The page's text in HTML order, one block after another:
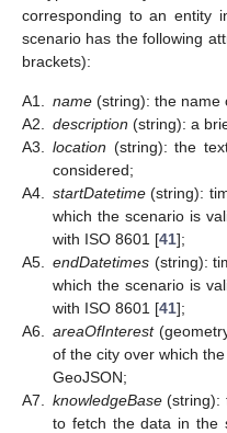
corresponding to an entity
scenario has the following
brackets):
A1. name (string): the name
A2.
description (string): a
A3.
location (string): the
considered;
A4.
startDatetime (string):
which the scenario is
with ISO 8601 [41];
A5.
endDatetimes (string):
which the scenario is
with ISO 8601 [41];
A6.
areaOfInterest
of the city over which
GeoJSON;
A7.
knowledgeBase (string):
to fetch the data in the